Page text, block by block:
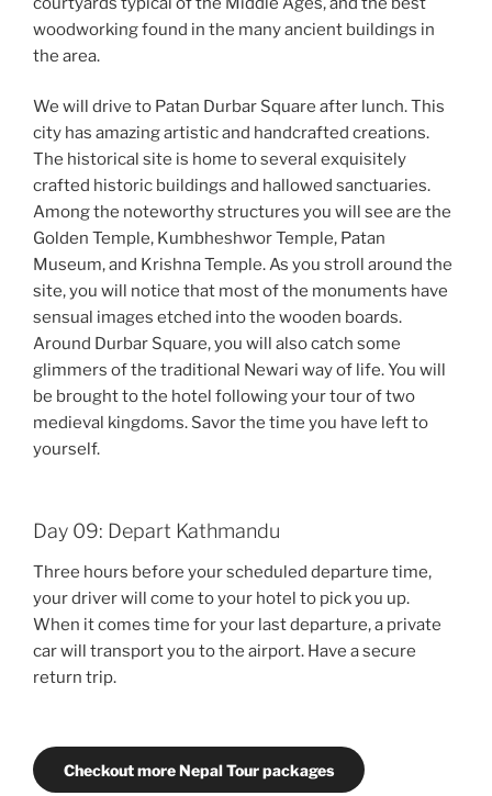
woodworking found in the many ancient buildings in
the area.
We will drive to Patan Durbar Square after lunch. This
city has amazing artistic and handcrafted creations.
The historical site is home to several exquisitely
crafted historic buildings and hallowed sanctuaries.
Among the noteworthy structures you will see are the
Golden Temple, Kumbheshwor Temple, Patan
Museum, and Krishna Temple. As you stroll around the
site, you will notice that most of the monuments have
sensual images etched into the wooden boards.
Around Durbar Square, you will also catch some
glimmers of the traditional Newari way of life. You will
be brought to the hotel following your tour of two
medieval kingdoms. Savor the time you have left to
yourself.
Day 09: Depart Kathmandu
Three hours before your scheduled departure time,
your driver will come to your hotel to pick you up.
When it comes time for your last departure, a private
car will transport you to the airport. Have a secure
return trip.
Checkout more Nepal Tour packages